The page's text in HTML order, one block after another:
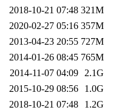
2018-10-21 07:48 321M
2020-02-27 05:16 357M
2013-04-23 20:55 727M
2014-01-26 08:45 765M
2014-11-07 04:09
2.1G
2015-10-29 08:56
1.0G
2018-10-21 07:48
1.2G